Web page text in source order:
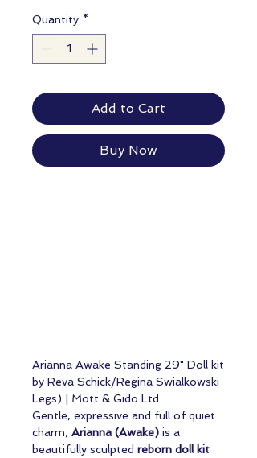
Quantity *
Add to Cart
Buy Now
Arianna Awake Standing 29" Doll kit
by Reva Schick/Regina Swialkowski
Legs) | Mott & Gido Ltd
Gentle, expressive and full of quiet
charm, Arianna (Awake) is a
beautifully sculpted reborn doll kit